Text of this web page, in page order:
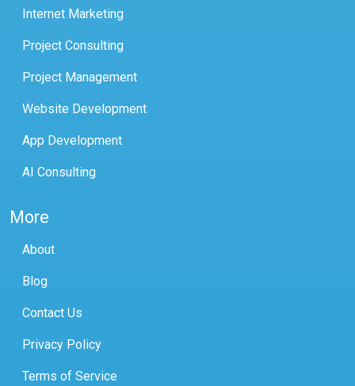
Internet Marketing
Project Consulting
Project Management
Website Development
App Development
AI Consulting
More
About
Blog
Contact Us
Privacy Policy
Terms of Service